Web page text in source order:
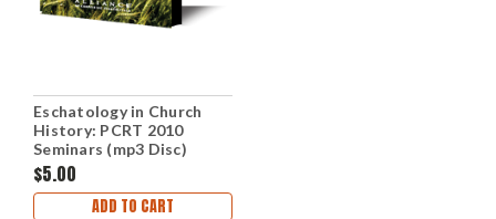
Eschatology in Church
History: PCRT 2010
Seminars (mp3 Disc)
$5.00
ADD TO CART